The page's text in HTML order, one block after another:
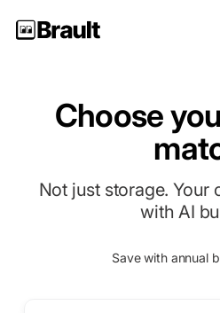
Choose
Not just storage. Your
with AI
Save with annual